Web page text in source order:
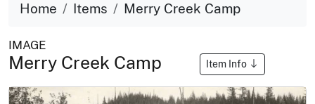
Home Items Merry Creek Camp
IMAGE
Merry Creek Camp Item Info